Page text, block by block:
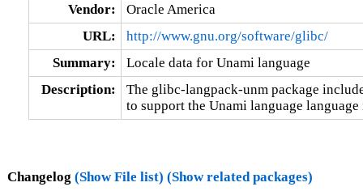
Vendor:
Oracle America
URL:
http://www.gnu.org/software/glibc/
Summary:
Locale data for Unami language
Description:
The glibc-langpack-unm package
to support the Unami language
Changelog (Show File list) (Show related packages)